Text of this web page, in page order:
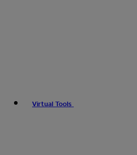
Virtual Tools